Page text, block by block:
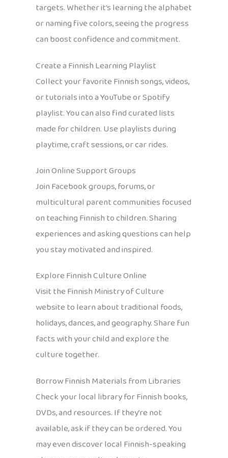
targets. Whether it’s learning the alphabet
or naming five colors, seeing the progress
can boost confidence and commitment.
Create a Finnish Learning Playlist
Collect your favorite Finnish songs, videos,
or tutorials into a YouTube or Spotify
playlist. You can also find curated lists
made for children. Use playlists during
playtime, craft sessions, or car rides.
Join Online Support Groups
Join Facebook groups, forums, or
multicultural parent communities focused
on teaching Finnish to children. Sharing
experiences and asking questions can help
you stay motivated and inspired.
Explore Finnish Culture Online
Visit the Finnish Ministry of Culture
website to learn about traditional foods,
holidays, dances, and geography. Share fun
facts with your child and explore the
culture together.
Borrow Finnish Materials from Libraries
Check your local library for Finnish books,
DVDs, and resources. If they’re not
available, ask if they can be ordered. You
may even discover local Finnish-speaking